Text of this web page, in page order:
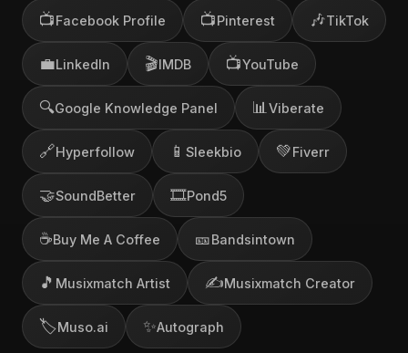
📺Facebook Profile 📺Pinterest 🎶TikTok
💼LinkedIn 🎬IMDB 📺YouTube
🔍Google Knowledge Panel 📊 Viberate
🔗Hyperfollow 📱 Sleekbio 💚Fiverr
🤝SoundBetter 🎞️Pond5
☕Buy Me A Coffee 🎫Bandsintown
🎵 Musixmatch Artist ✍️Musixmatch Creator
🏷️Muso.ai ✨Autograph